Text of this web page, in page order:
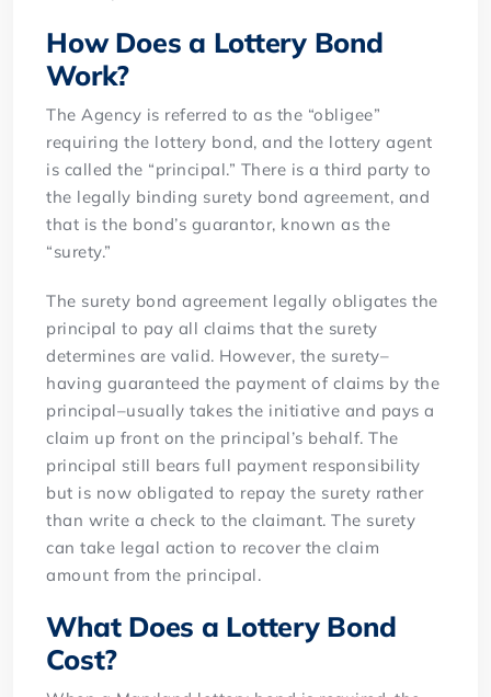
How Does a Lottery Bond
Work?
The Agency is referred to as the “obligee”
requiring the lottery bond, and the lottery agent
is called the “principal.” There is a third party to
the legally binding surety bond agreement, and
that is the bond’s guarantor, known as the
“surety.”
The surety bond agreement legally obligates the
principal to pay all claims that the surety
determines are valid. However, the surety–
having guaranteed the payment of claims by the
principal–usually takes the initiative and pays a
claim up front on the principal’s behalf. The
principal still bears full payment responsibility
but is now obligated to repay the surety rather
than write a check to the claimant. The surety
can take legal action to recover the claim
amount from the principal.
What Does a Lottery Bond
Cost?